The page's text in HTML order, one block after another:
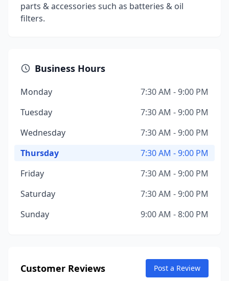
parts & accessories such as batteries & oil
filters.
Business Hours
Monday
7:30 AM - 9:00 PM
Tuesday
7:30 AM - 9:00 PM
Wednesday
7:30 AM - 9:00 PM
Thursday
7:30 AM - 9:00 PM
Friday
7:30 AM - 9:00 PM
Saturday
7:30 AM - 9:00 PM
Sunday
9:00 AM - 8:00 PM
Customer Reviews Post a Review